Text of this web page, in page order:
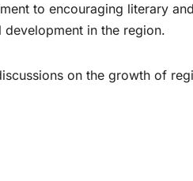
to encouraging literary
in the region.
on the growth of